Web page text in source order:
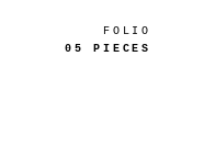
FOLIO
05 PIECES